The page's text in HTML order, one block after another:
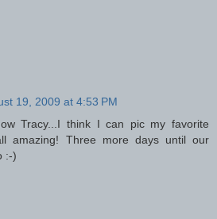
19, 2009 at 4:53 PM
Tracy...I think I can pic my favorite
amazing! Three more days until our
:-)